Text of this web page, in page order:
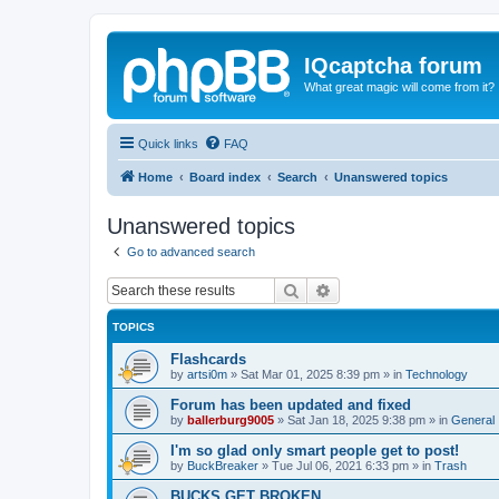
IQcaptcha forum
What great magic will come from it?
Quick links FAQ
Home Board index Search Unanswered topics
Unanswered topics
Go to advanced search
Search
TOPICS
Flashcards
by artsi0m » Sat Mar 01, 2025 8:39 pm » in Technology
Forum has been updated and fixed
by ballerburg9005 » Sat Jan 18, 2025 9:38 pm » in General
I'm so glad only smart people get to post!
by BuckBreaker » Tue Jul 06, 2021 6:33 pm » in Trash